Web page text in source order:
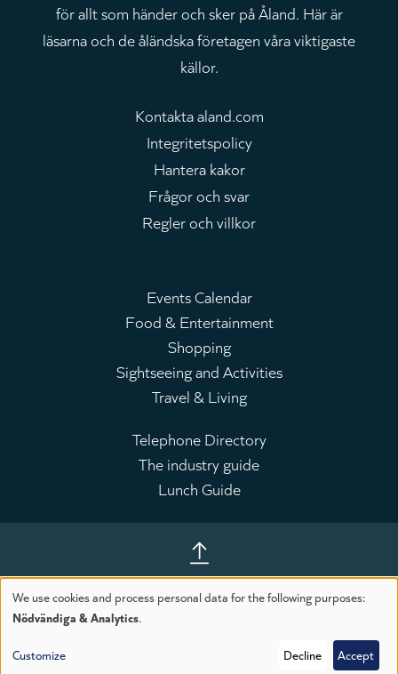
för allt som händer och sker på Åland. Här är
läsarna och de åländska företagen våra viktigaste
källor.
Kontakta aland.com
Integritetspolicy
Hantera kakor
Frågor och svar
Regler och villkor
Huvudmeny
Events Calendar
Food & Entertainment
Shopping
Sightseeing and Activities
Travel & Living
Leaderboard
Telephone Directory
The industry guide
Lunch Guide
Till toppen av sidan
Use
We use cookies and process personal data for the following purposes:
Nödvändiga & Analytics.
Customize Decline Accept